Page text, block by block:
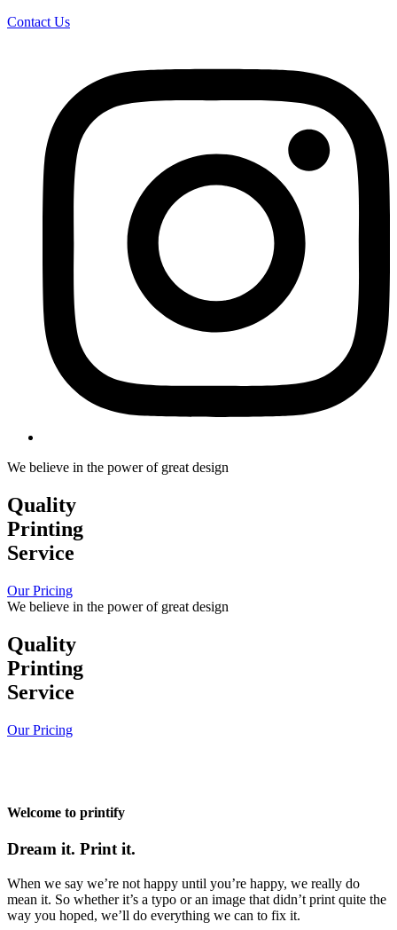
Contact Us
We believe in the power of great design
Quality
Printing
Service
Our Pricing
We believe in the power of great design
Quality
Printing
Service
Our Pricing
Welcome to printify
Dream it. Print it.
When we say we’re not happy until you’re happy, we really do
mean it. So whether it’s a typo or an image that didn’t print quite the
way you hoped, we’ll do everything we can to fix it.